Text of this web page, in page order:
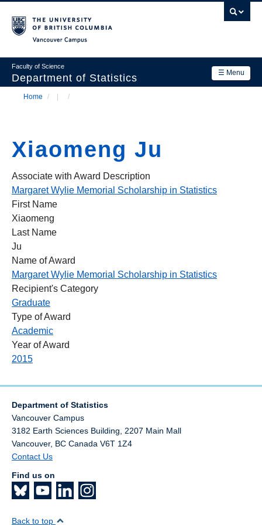
main
☰ Menu
Faculty of Science
Department of Statistics
navigation
Department
Academics
News & Events
Contact Us
Login
Home / /
Xiaomeng Ju
Associate with Award Description
Margaret Wylie Memorial Scholarship in Statistics
First Name
Xiaomeng
Last Name
Ju
Name of Award
Margaret Wylie Memorial Scholarship in Statistics
Recipient's Category
Graduate
Type of Award
Academic
Year of Award
2015
Department of Statistics
Vancouver Campus
3182 Earth Sciences Building, 2207 Main Mall
Vancouver, BC Canada V6T 1Z4
Contact Us
Find us on
Back to top